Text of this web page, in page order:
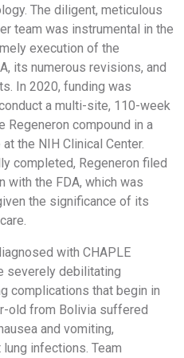
The diligent, meticulous
team was instrumental in the
execution of the
its numerous revisions, and
In 2020, funding was
a multi-site, 110-week
compound in a
the NIH Clinical Center.
completed, Regeneron filed
with the FDA, which was
the significance of its
with CHAPLE
severely debilitating
complications that begin in
old from Bolivia suffered
and vomiting,
infections. Team